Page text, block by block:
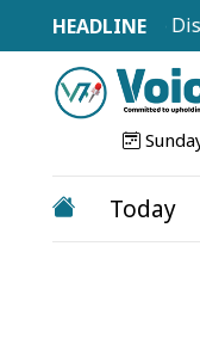
to Disrupt
Today